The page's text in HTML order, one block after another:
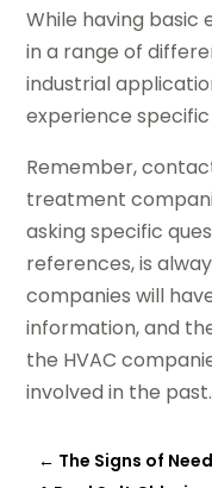
While having
in a range of
industrial
experience
Remember,
treatment
asking specific
references, is
companies will
information, and
the HVAC
involved in the past.
← The Signs of